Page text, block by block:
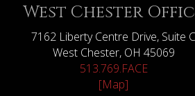
West Chester
7162 Liberty Centre Drive, Suite C
West Chester, OH 45069
513.769.FACE
[Map]